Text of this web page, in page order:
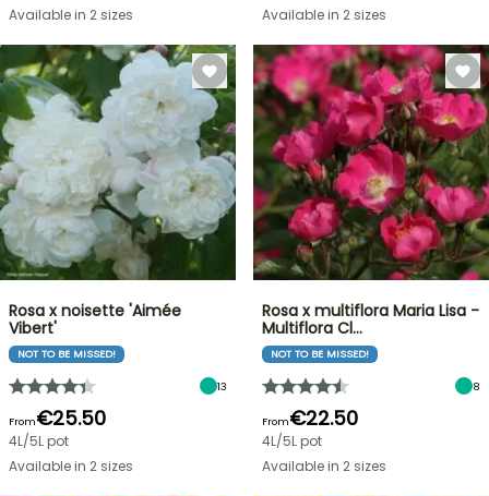
Available in 2 sizes
Available in 2 sizes
Rosa x noisette 'Aimée
Vibert'
NOT TO BE MISSED!
13
From€25.50
4L/5L pot
Available in 2 sizes
Rosa x multiflora Maria Lisa -
Multiflora Cl…
NOT TO BE MISSED!
8
From€22.50
4L/5L pot
Available in 2 sizes